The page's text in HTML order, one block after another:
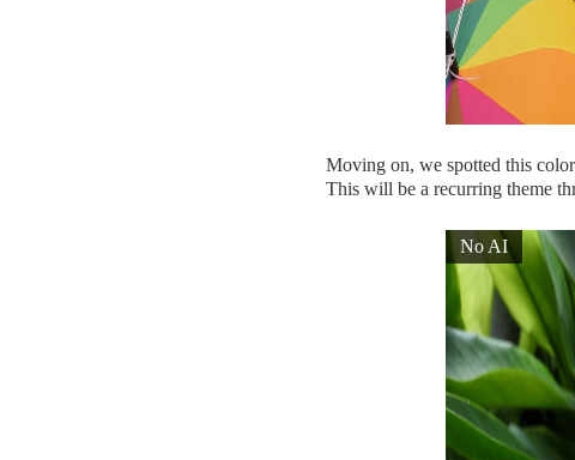
Moving on, we spotted this
This will be a recurring theme
No AI